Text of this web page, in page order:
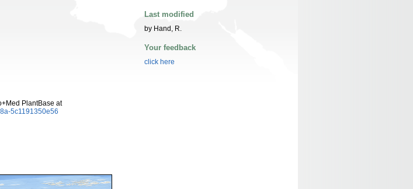
PlantBase at
5c1191350e56
Last modified
by Hand, R.
Your feedback
click here